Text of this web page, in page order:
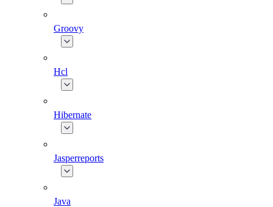
Groovy
Hcl
Hibernate
Jasperreports
Java